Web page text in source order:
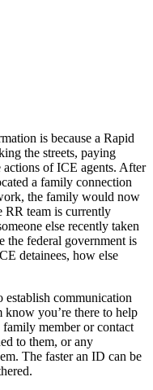
is because a Rapid
the streets, paying
actions of ICE agents. After
a family connection
the family would now
RR team is currently
else recently taken
the federal government is
detainees, how else
communication
know you’re there to help
member or contact
to them, or any
The faster an ID can be